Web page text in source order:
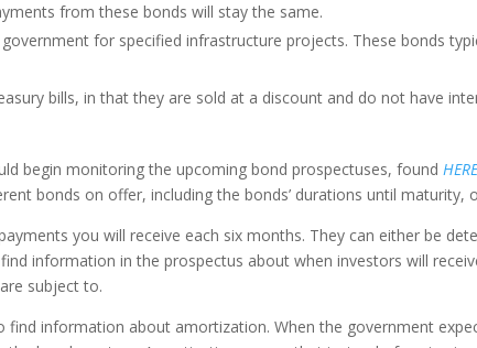
from these bonds will stay the same.
for specified infrastructure projects. These bonds
bills, in that they are sold at a discount and do not have
begin monitoring the upcoming bond prospectuses, found
bonds on offer, including the bonds’ durations until maturity,
you will receive each six months. They can either be
information in the prospectus about when investors will
subject to.
find information about amortization. When the government